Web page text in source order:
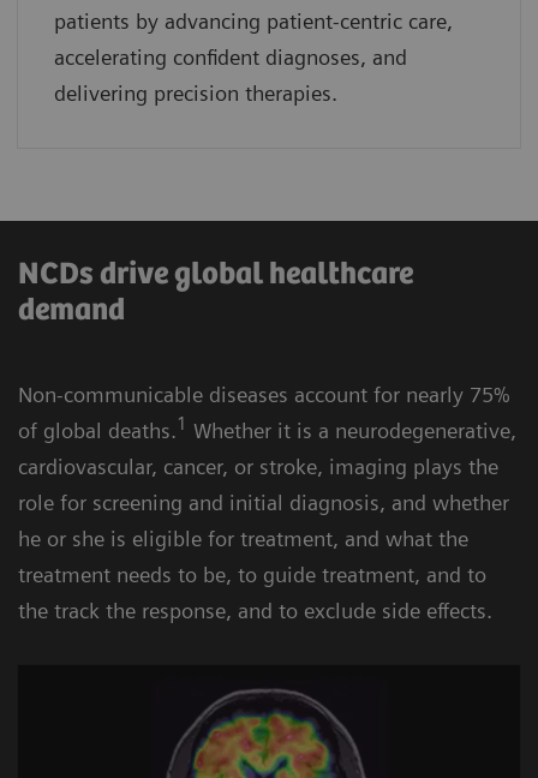
patients by advancing patient-centric care,
accelerating confident diagnoses, and
delivering precision therapies.
NCDs drive global healthcare
demand
Non-communicable diseases account for nearly 75%
of global deaths.1 Whether it is a neurodegenerative,
cardiovascular, cancer, or stroke, imaging plays the
role for screening and initial diagnosis, and whether
he or she is eligible for treatment, and what the
treatment needs to be, to guide treatment, and to
the track the response, and to exclude side effects.